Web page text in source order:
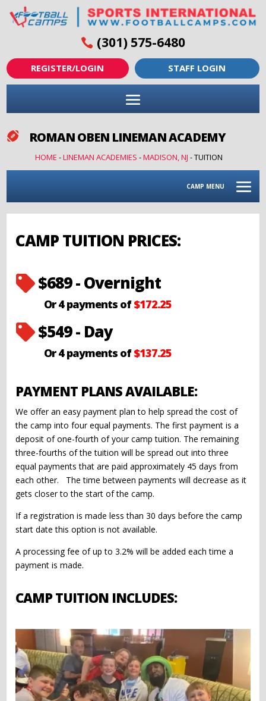
(301) 575-6480
REGISTER/LOGIN STAFF LOGIN
 ROMAN OBEN LINEMAN ACADEMY
HOME -LINEMAN ACADEMIES -MADISON, NJ -TUITION
CAMP MENU
CAMP TUITION PRICES:
 $689 - Overnight
Or 4 payments of$172.25
 $549 - Day
Or 4 payments of$137.25
PAYMENT PLANS AVAILABLE:
We offer an easy payment plan to help spread the cost of
the camp into four equal payments. The first payment is a
deposit of one-fourth of your camp tuition. The remaining
three-fourths of the tuition will be spread out into three
equal payments that are paid approximately 45 days from
each other. The time between payments will decrease as it
gets closer to the start of the camp.
If a registration is made less than 30 days before the camp
start date this option is not available.
A processing fee of up to 3.2% will be added each time a
payment is made.
CAMP TUITION INCLUDES: